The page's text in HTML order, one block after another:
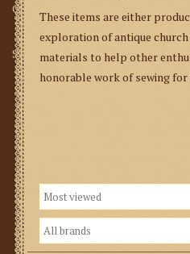
Gifts
SMG
These items are either
exploration of antique
materials to help other
honorable work of sewing for